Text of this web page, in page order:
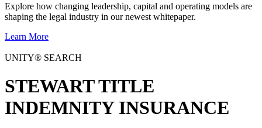
Explore how changing leadership, capital and operating models are
shaping the legal industry in our newest whitepaper.
Learn More
UNITY® SEARCH
STEWART TITLE
INDEMNITY INSURANCE